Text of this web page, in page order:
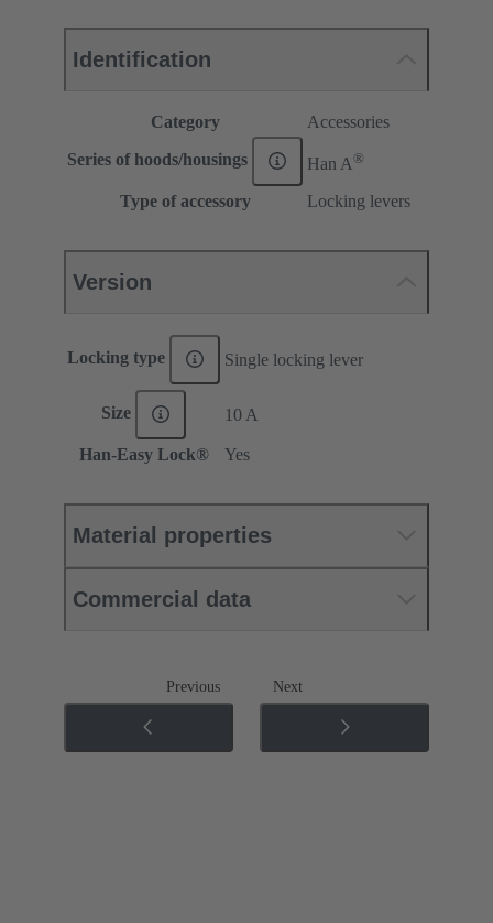
Identification
Category Accessories
Series of hoods/housings Han A®
Type of accessory Locking levers
Version
Locking type Single locking lever
Size 10 A
Han-Easy Lock® Yes
Material properties
Commercial data
Previous Next